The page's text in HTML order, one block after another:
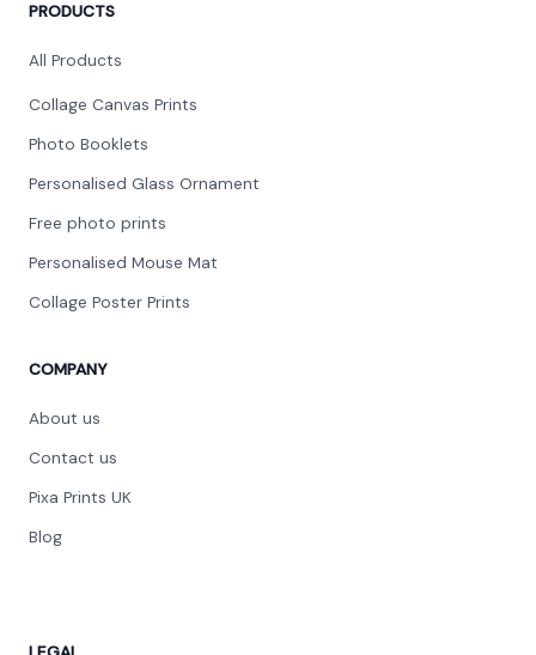
PRODUCTS
All Products
Collage Canvas Prints
Photo Booklets
Personalised Glass Ornament
Free photo prints
Personalised Mouse Mat
Collage Poster Prints
COMPANY
About us
Contact us
Pixa Prints UK
Blog